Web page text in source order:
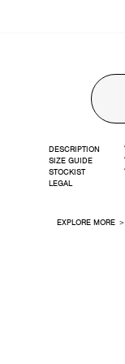
DESCRIPTION
SIZE GUIDE
STOCKIST
LEGAL
EXPLORE MORE ＞